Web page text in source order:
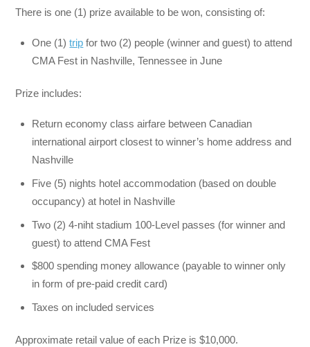
There is one (1) prize available to be won, consisting of:
One (1)trip for two (2) people (winner and guest) to attend
CMA Fest in Nashville, Tennessee in June
Prize includes:
Return economy class airfare between Canadian
international airport closest to winner’s home address and
Nashville
Five (5) nights hotel accommodation (based on double
occupancy) at hotel in Nashville
Two (2) 4-niht stadium 100-Level passes (for winner and
guest) to attend CMA Fest
$800 spending money allowance (payable to winner only
in form of pre-paid credit card)
Taxes on included services
Approximate retail value of each Prize is $10,000.